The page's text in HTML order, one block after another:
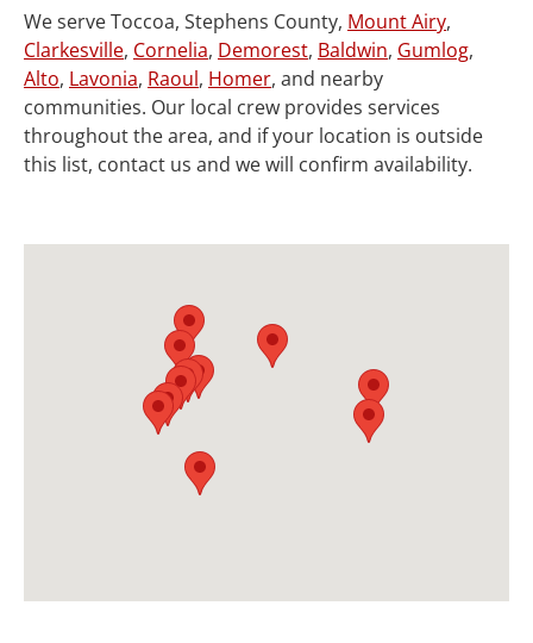
We serve Toccoa, Stephens County, Mount Airy,
Clarkesville, Cornelia, Demorest, Baldwin, Gumlog,
Alto, Lavonia, Raoul, Homer, and nearby
communities. Our local crew provides services
throughout the area, and if your location is outside
this list, contact us and we will confirm availability.